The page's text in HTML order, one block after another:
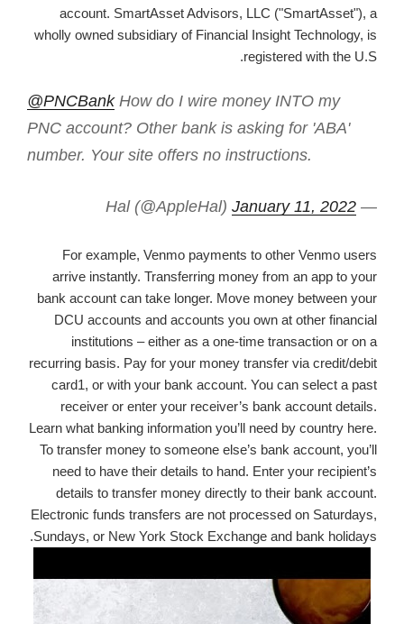
account. SmartAsset Advisors, LLC ("SmartAsset"), a
wholly owned subsidiary of Financial Insight Technology, is
registered with the U.S.
@PNCBankHow do I wire money INTO my
PNC account? Other bank is asking for 'ABA'
number. Your site offers no instructions.
— Hal (@AppleHal)
January 11, 2022
For example, Venmo payments to other Venmo users
arrive instantly. Transferring money from an app to your
bank account can take longer. Move money between your
DCU accounts and accounts you own at other financial
institutions – either as a one-time transaction or on a
recurring basis. Pay for your money transfer via credit/debit
card1, or with your bank account. You can select a past
receiver or enter your receiver’s bank account details.
Learn what banking information you’ll need by country here.
To transfer money to someone else’s bank account, you’ll
need to have their details to hand. Enter your recipient’s
details to transfer money directly to their bank account.
Electronic funds transfers are not processed on Saturdays,
Sundays, or New York Stock Exchange and bank holidays.